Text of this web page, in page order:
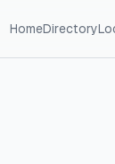
HomeDirectory